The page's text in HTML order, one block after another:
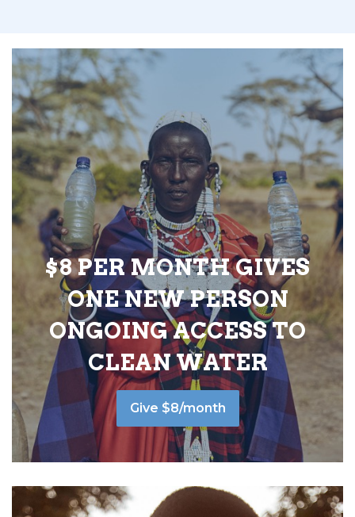
$8 PER MONTH GIVES
ONE NEW PERSON
ONGOING ACCESS TO
CLEAN WATER
Give $8/month